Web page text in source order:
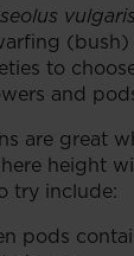
vulgaris
(bush)
to
and
are great
height
try include:
pods